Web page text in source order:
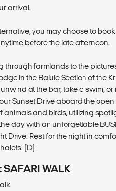
arrival.
you may choose to
before the late afternoon.
through farmlands to the
in the Balule Section of the
at the bar, take a swim,
Sunset Drive aboard the
animals and birds, utilizing
day with an unforgettable
Drive. Rest for the night in
(D)
SAFARI WALK